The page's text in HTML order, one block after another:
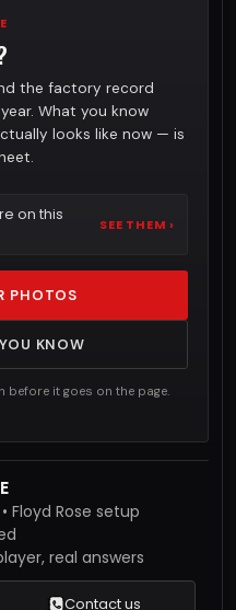
the factory record
What you know
looks like now — is
on this
SEE THEM ›
PHOTOS
KNOW
it goes on the page.
Floyd Rose setup
real answers
Contact us